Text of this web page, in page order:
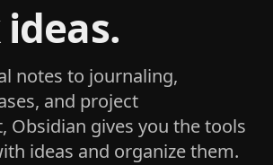
notes to journaling,
and project
Obsidian gives you the tools
ideas and organize them.